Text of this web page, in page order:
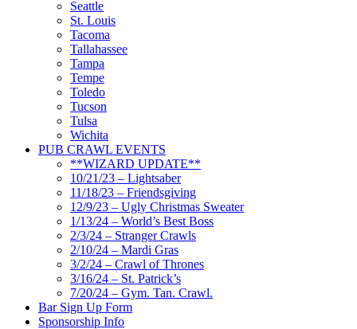
Seattle
St. Louis
Tacoma
Tallahassee
Tampa
Tempe
Toledo
Tucson
Tulsa
Wichita
PUB CRAWL EVENTS
**WIZARD UPDATE**
10/21/23 – Lightsaber
11/18/23 – Friendsgiving
12/9/23 – Ugly Christmas Sweater
1/13/24 – World’s Best Boss
2/3/24 – Stranger Crawls
2/10/24 – Mardi Gras
3/2/24 – Crawl of Thrones
3/16/24 – St. Patrick’s
7/20/24 – Gym. Tan. Crawl.
Bar Sign Up Form
Sponsorship Info